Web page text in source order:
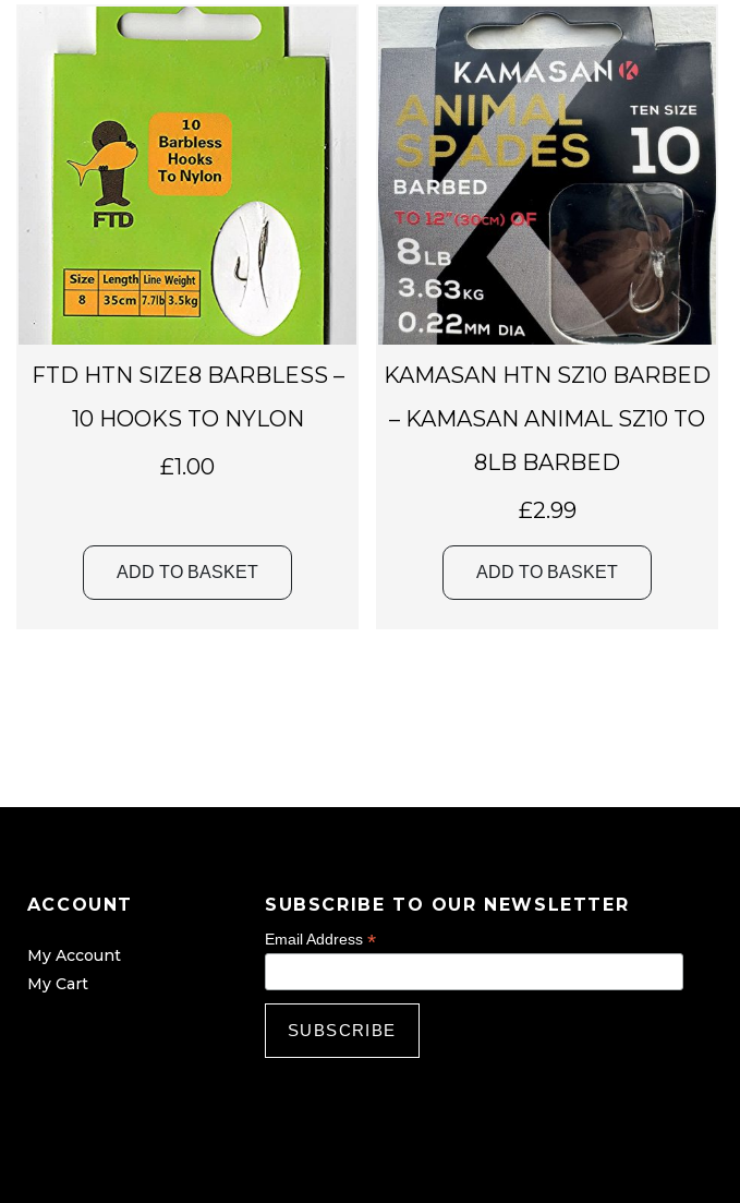
FTD HTN SIZE8 BARBLESS –
10 HOOKS TO NYLON
£1.00
ADD TO BASKET
KAMASAN HTN SZ10 BARBED
– KAMASAN ANIMAL SZ10 TO
8LB BARBED
£2.99
ADD TO BASKET
ACCOUNT
My Account
My Cart
SUBSCRIBE TO OUR NEWSLETTER
Email Address *